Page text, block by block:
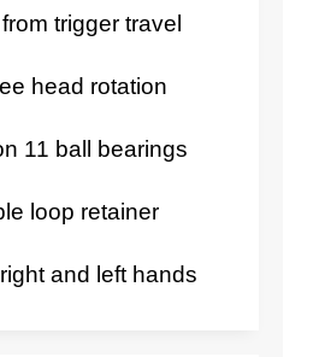
trigger travel
head rotation
11 ball bearings
loop retainer
and left hands